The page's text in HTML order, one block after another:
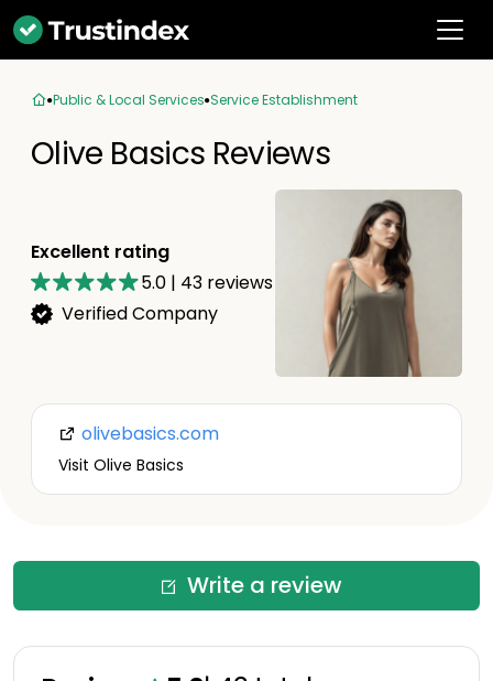
Public & Local Services Service Establishment
Olive Basics Reviews
Excellent rating
5.0 | 43 reviews
Verified Company
olivebasics.com
Visit Olive Basics
Write a review